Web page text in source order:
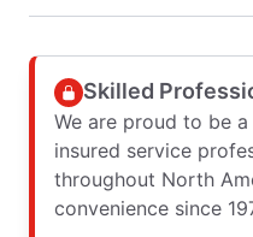
Skilled
We are proud to be
insured service
throughout North
convenience since